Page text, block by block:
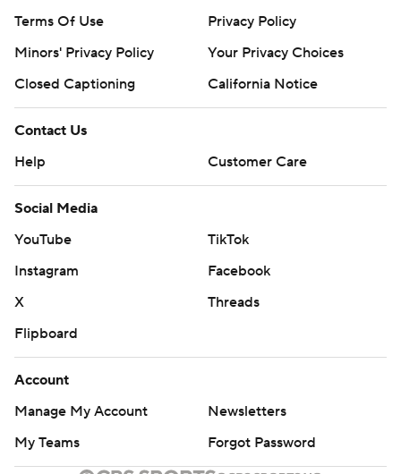
Terms Of Use
Privacy Policy
Minors' Privacy Policy
Your Privacy Choices
Closed Captioning
California Notice
Contact Us
Help
Customer Care
Social Media
YouTube
TikTok
Instagram
Facebook
X
Threads
Flipboard
Account
Manage My Account
Newsletters
My Teams
Forgot Password